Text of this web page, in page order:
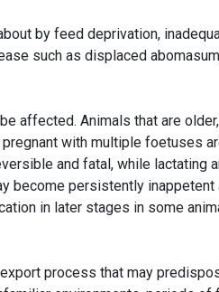
by feed deprivation,
such as displaced
affected. Animals that are
with multiple foetuses
and fatal, while lactating
become persistently
in later stages in some
process that may